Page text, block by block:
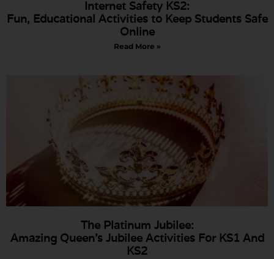
Internet Safety KS2:
Fun, Educational Activities to Keep Students Safe
Online
Read More »
The Platinum Jubilee:
Amazing Queen’s Jubilee Activities For KS1 And
KS2